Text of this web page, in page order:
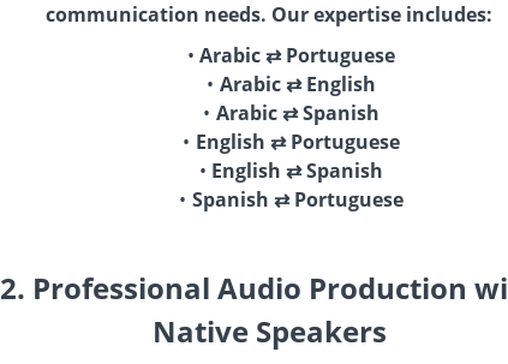
communication needs. Our expertise includes:
Arabic ⇄ Portuguese
Arabic ⇄ English
Arabic ⇄ Spanish
English ⇄ Portuguese
English ⇄ Spanish
Spanish ⇄ Portuguese
2. Professional Audio Production
Native Speakers